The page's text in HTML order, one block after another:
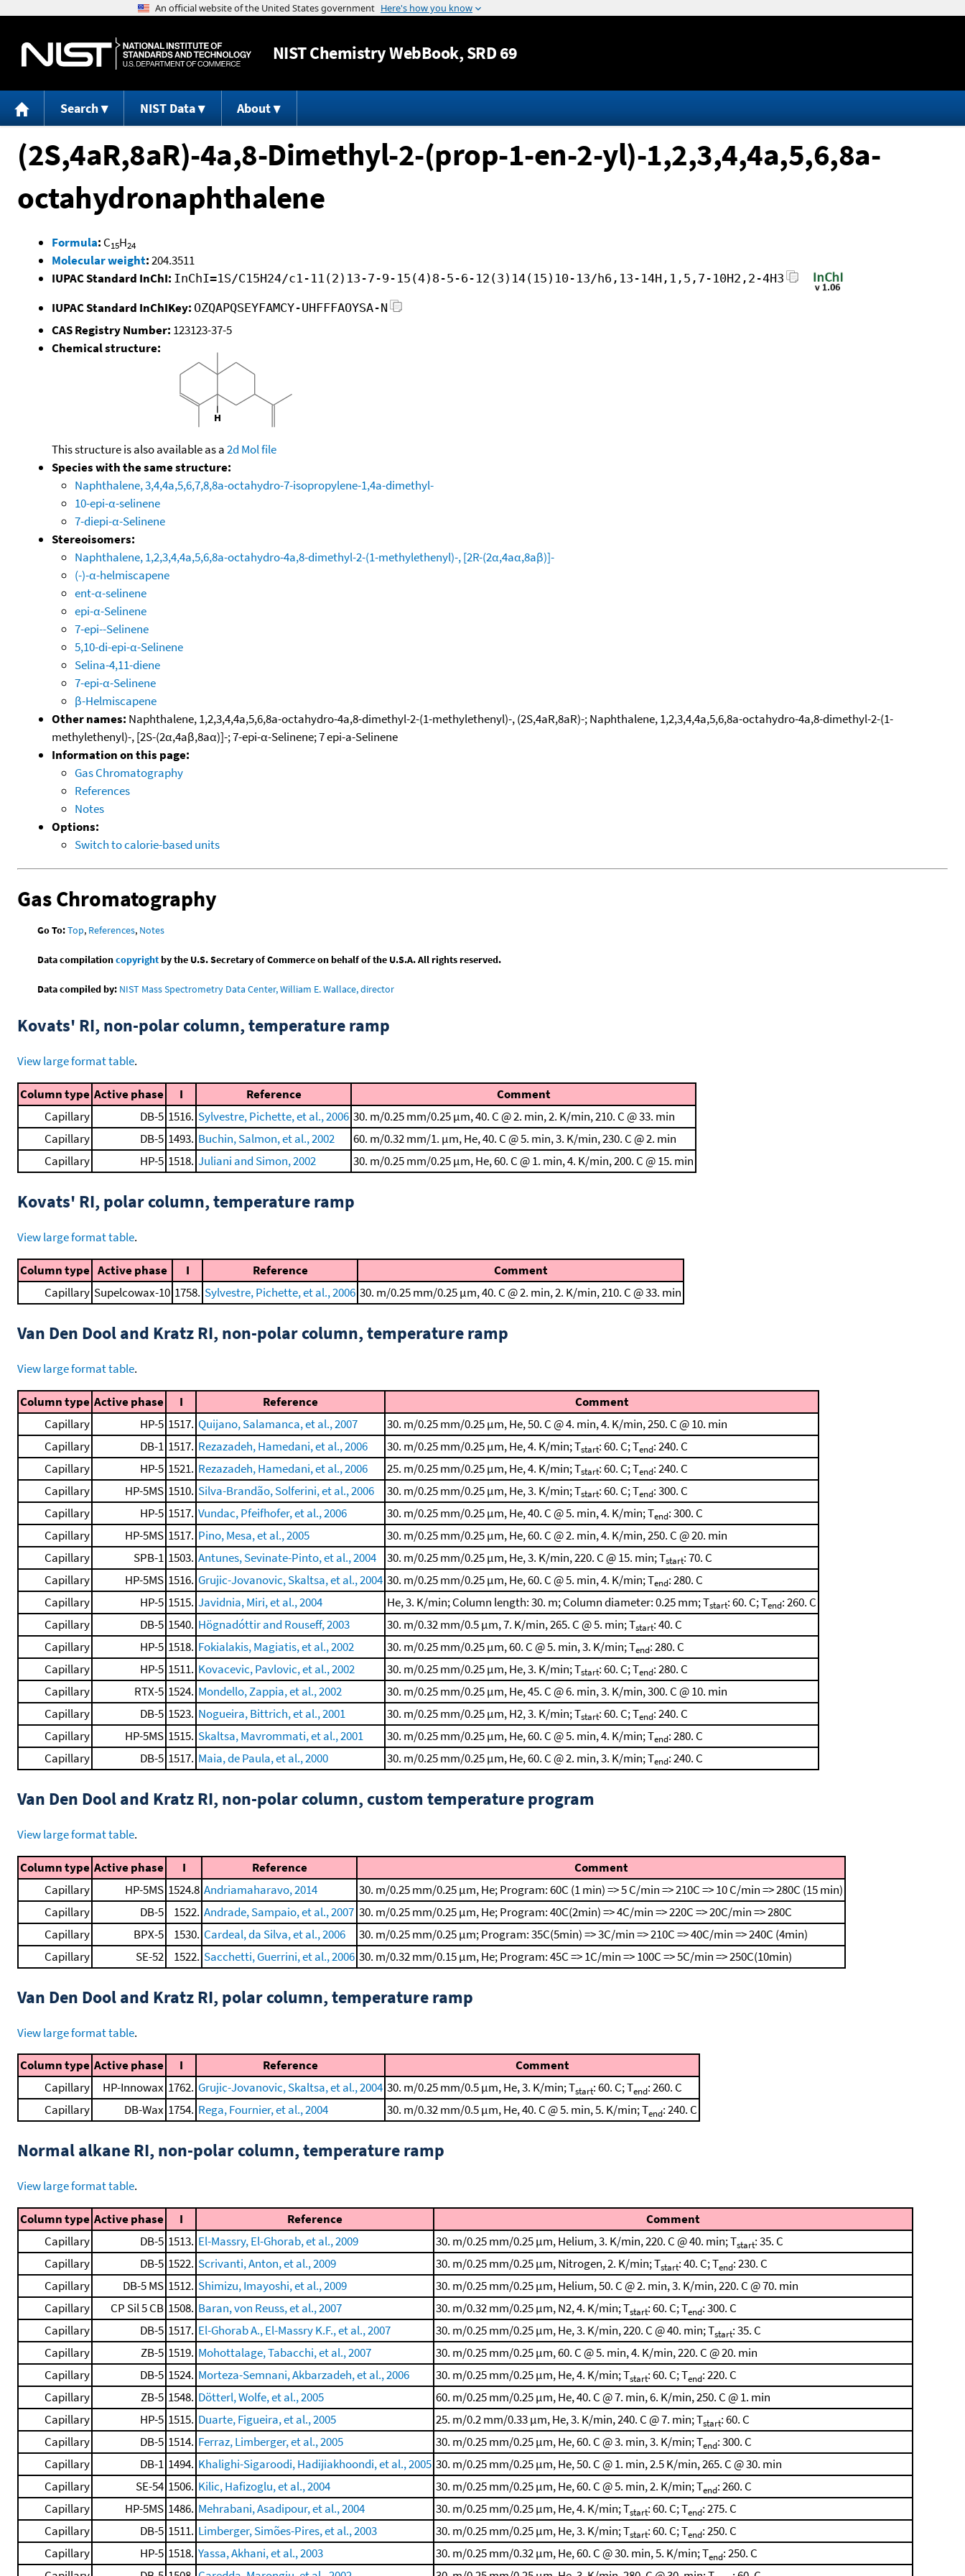
Jump to content
NISTChemistry WebBook, SRD 69
Search NIST Data About
(2S,4aR,8aR)-4a,8-Dimethyl-2-(prop-1-en-2-yl)-1,2,3,4,4a,5,6,8a-
octahydronaphthalene
Formula: C15H24
Molecular weight:204.3511
IUPAC Standard InChI: InChI=1S/C15H24/c1-11(2)13-7-9-15(4)8-5-6-12(3)14(15)10-13/h6,13-14H,1,5,7-10H2,2-4H3
IUPAC Standard InChIKey: OZQAPQSEYFAMCY-UHFFFAOYSA-N
CAS Registry Number: 123123-37-5
Chemical structure:
This structure is also available as a2d Mol file
Species with the same structure:
Naphthalene, 3,4,4a,5,6,7,8,8a-octahydro-7-isopropylene-1,4a-dimethyl-
10-epi-α-selinene
7-diepi-α-Selinene
Stereoisomers:
Naphthalene, 1,2,3,4,4a,5,6,8a-octahydro-4a,8-dimethyl-2-(1-methylethenyl)-, [2R-(2α,4aα,8aβ)]-
(-)-α-helmiscapene
ent-α-selinene
epi-α-Selinene
7-epi--Selinene
5,10-di-epi-α-Selinene
Selina-4,11-diene
7-epi-α-Selinene
β-Helmiscapene
Other names: Naphthalene, 1,2,3,4,4a,5,6,8a-octahydro-4a,8-dimethyl-2-(1-methylethenyl)-, (2S,4aR,8aR)-; Naphthalene, 1,2,3,4,4a,5,6,8a-octahydro-4a,8-dimethyl-2-(1-
methylethenyl)-, [2S-(2α,4aβ,8aα)]-; 7-epi-α-Selinene; 7 epi-a-Selinene
Information on this page:
Gas Chromatography
References
Notes
Options:
Switch to calorie-based units
Gas Chromatography
Go To:Top, References, Notes
Data compilationcopyrightby the U.S. Secretary of Commerce on behalf of the U.S.A. All rights reserved.
Data compiled by: NIST Mass Spectrometry Data Center, William E. Wallace, director
Kovats' RI, non-polar column, temperature ramp
View large format table.
Column type Active phase I Reference
Comment
Capillary
DB-5 1516. Sylvestre, Pichette, et al., 2006 30. m/0.25 mm/0.25 μm, 40. C @ 2. min, 2. K/min, 210. C @ 33. min
Capillary
DB-5 1493. Buchin, Salmon, et al., 2002
60. m/0.32 mm/1. μm, He, 40. C @ 5. min, 3. K/min, 230. C @ 2. min
Capillary
HP-5 1518. Juliani and Simon, 2002 30. m/0.25 mm/0.25 μm, He, 60. C @ 1. min, 4. K/min, 200. C @ 15. min
Kovats' RI, polar column, temperature ramp
View large format table.
Column type Active phase I Reference
Comment
Capillary Supelcowax-10 1758. Sylvestre, Pichette, et al., 2006 30. m/0.25 mm/0.25 μm, 40. C @ 2. min, 2. K/min, 210. C @ 33. min
Van Den Dool and Kratz RI, non-polar column, temperature ramp
View large format table.
Column type Active phase I Reference
Comment
Capillary
HP-5 1517. Quijano, Salamanca, et al., 2007
30. m/0.25 mm/0.25 μm, He, 50. C @ 4. min, 4. K/min, 250. C @ 10. min
Capillary
DB-1 1517. Rezazadeh, Hamedani, et al., 2006 30. m/0.25 mm/0.25 μm, He, 4. K/min; Tstart: 60. C; Tend: 240. C
Capillary
HP-5 1521. Rezazadeh, Hamedani, et al., 2006 25. m/0.25 mm/0.25 μm, He, 4. K/min; Tstart: 60. C; Tend: 240. C
Capillary
HP-5MS 1510. Silva-Brandão, Solferini, et al., 2006 30. m/0.25 mm/0.25 μm, He, 3. K/min; Tstart: 60. C; Tend: 300. C
Capillary
HP-5 1517. Vundac, Pfeifhofer, et al., 2006 30. m/0.25 mm/0.25 μm, He, 40. C @ 5. min, 4. K/min; Tend: 300. C
Capillary
HP-5MS 1517. Pino, Mesa, et al., 2005
30. m/0.25 mm/0.25 μm, He, 60. C @ 2. min, 4. K/min, 250. C @ 20. min
Capillary
SPB-1 1503. Antunes, Sevinate-Pinto, et al., 2004 30. m/0.25 mm/0.25 μm, He, 3. K/min, 220. C @ 15. min; Tstart: 70. C
Capillary
HP-5MS 1516. Grujic-Jovanovic, Skaltsa, et al., 2004 30. m/0.25 mm/0.25 μm, He, 60. C @ 5. min, 4. K/min; Tend: 280. C
Capillary
HP-5 1515. Javidnia, Miri, et al., 2004 He, 3. K/min; Column length: 30. m; Column diameter: 0.25 mm; Tstart: 60. C; Tend: 260. C
Capillary
DB-5 1540. Högnadóttir and Rouseff, 2003 30. m/0.32 mm/0.5 μm, 7. K/min, 265. C @ 5. min; Tstart: 40. C
Capillary
HP-5 1518. Fokialakis, Magiatis, et al., 2002 30. m/0.25 mm/0.25 μm, 60. C @ 5. min, 3. K/min; Tend: 280. C
Capillary
HP-5 1511. Kovacevic, Pavlovic, et al., 2002 30. m/0.25 mm/0.25 μm, He, 3. K/min; Tstart: 60. C; Tend: 280. C
Capillary
RTX-5 1524. Mondello, Zappia, et al., 2002
30. m/0.25 mm/0.25 μm, He, 45. C @ 6. min, 3. K/min, 300. C @ 10. min
Capillary
DB-5 1523. Nogueira, Bittrich, et al., 2001 30. m/0.25 mm/0.25 μm, H2, 3. K/min; Tstart: 60. C; Tend: 240. C
Capillary
HP-5MS 1515. Skaltsa, Mavrommati, et al., 2001 30. m/0.25 mm/0.25 μm, He, 60. C @ 5. min, 4. K/min; Tend: 280. C
Capillary
DB-5 1517. Maia, de Paula, et al., 2000 30. m/0.25 mm/0.25 μm, He, 60. C @ 2. min, 3. K/min; Tend: 240. C
Van Den Dool and Kratz RI, non-polar column, custom temperature program
View large format table.
Column type Active phase I Reference
Comment
Capillary
HP-5MS 1524.8 Andriamaharavo, 2014
30. m/0.25 mm/0.25 μm, He; Program: 60C (1 min) => 5 C/min => 210C => 10 C/min => 280C (15 min)
Capillary
DB-5 1522. Andrade, Sampaio, et al., 2007 30. m/0.25 mm/0.25 μm, He; Program: 40C(2min) => 4C/min => 220C => 20C/min => 280C
Capillary
BPX-5 1530. Cardeal, da Silva, et al., 2006
30. m/0.25 mm/0.25 μm; Program: 35C(5min) => 3C/min => 210C => 40C/min => 240C (4min)
Capillary
SE-52 1522. Sacchetti, Guerrini, et al., 2006 30. m/0.32 mm/0.15 μm, He; Program: 45C => 1C/min => 100C => 5C/min => 250C(10min)
Van Den Dool and Kratz RI, polar column, temperature ramp
View large format table.
Column type Active phase I Reference
Comment
Capillary
HP-Innowax 1762. Grujic-Jovanovic, Skaltsa, et al., 2004 30. m/0.25 mm/0.5 μm, He, 3. K/min; Tstart: 60. C; Tend: 260. C
Capillary
DB-Wax 1754. Rega, Fournier, et al., 2004 30. m/0.32 mm/0.5 μm, He, 40. C @ 5. min, 5. K/min; Tend: 240. C
Normal alkane RI, non-polar column, temperature ramp
View large format table.
Column type Active phase I Reference
Comment
Capillary
DB-5 1513. El-Massry, El-Ghorab, et al., 2009 30. m/0.25 mm/0.25 μm, Helium, 3. K/min, 220. C @ 40. min; Tstart: 35. C
Capillary
DB-5 1522. Scrivanti, Anton, et al., 2009 30. m/0.25 mm/0.25 μm, Nitrogen, 2. K/min; Tstart: 40. C; Tend: 230. C
Capillary
DB-5 MS 1512. Shimizu, Imayoshi, et al., 2009
30. m/0.25 mm/0.25 μm, Helium, 50. C @ 2. min, 3. K/min, 220. C @ 70. min
Capillary
CP Sil 5 CB 1508. Baran, von Reuss, et al., 2007 30. m/0.32 mm/0.25 μm, N2, 4. K/min; Tstart: 60. C; Tend: 300. C
Capillary
DB-5 1517. El-Ghorab A., El-Massry K.F., et al., 2007 30. m/0.25 mm/0.25 μm, He, 3. K/min, 220. C @ 40. min; Tstart: 35. C
Capillary
ZB-5 1519. Mohottalage, Tabacchi, et al., 2007
30. m/0.25 mm/0.25 μm, 60. C @ 5. min, 4. K/min, 220. C @ 20. min
Capillary
DB-5 1524. Morteza-Semnani, Akbarzadeh, et al., 2006 30. m/0.25 mm/0.25 μm, He, 4. K/min; Tstart: 60. C; Tend: 220. C
Capillary
ZB-5 1548. Dötterl, Wolfe, et al., 2005
60. m/0.25 mm/0.25 μm, He, 40. C @ 7. min, 6. K/min, 250. C @ 1. min
Capillary
HP-5 1515. Duarte, Figueira, et al., 2005 25. m/0.2 mm/0.33 μm, He, 3. K/min, 240. C @ 7. min; Tstart: 60. C
Capillary
DB-5 1514. Ferraz, Limberger, et al., 2005 30. m/0.25 mm/0.25 μm, He, 60. C @ 3. min, 3. K/min; Tend: 300. C
Capillary
DB-1 1494. Khalighi-Sigaroodi, Hadijiakhoondi, et al., 2005 30. m/0.25 mm/0.25 μm, He, 50. C @ 1. min, 2.5 K/min, 265. C @ 30. min
Capillary
SE-54 1506. Kilic, Hafizoglu, et al., 2004 30. m/0.25 mm/0.25 μm, He, 60. C @ 5. min, 2. K/min; Tend: 260. C
Capillary
HP-5MS 1486. Mehrabani, Asadipour, et al., 2004 30. m/0.25 mm/0.25 μm, He, 4. K/min; Tstart: 60. C; Tend: 275. C
Capillary
DB-5 1511. Limberger, Simões-Pires, et al., 2003 30. m/0.25 mm/0.25 μm, He, 3. K/min; Tstart: 60. C; Tend: 250. C
Capillary
HP-5 1518. Yassa, Akhani, et al., 2003 30. m/0.25 mm/0.32 μm, He, 60. C @ 30. min, 5. K/min; Tend: 250. C